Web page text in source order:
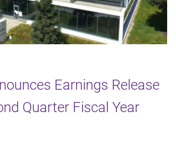
Earnings Release
Quarter Fiscal Year